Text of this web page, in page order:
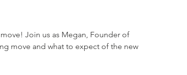
Join us as Megan, Founder of
move and what to expect of the new